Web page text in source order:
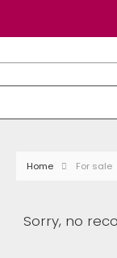
Home For sale
Sorry, no